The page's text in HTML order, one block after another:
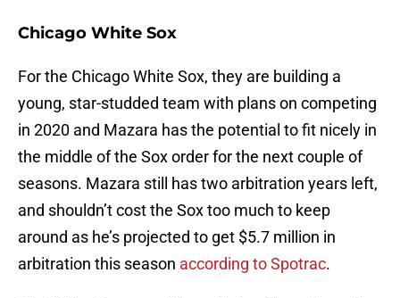
Chicago White Sox
For the Chicago White Sox, they are building a
young, star-studded team with plans on competing
in 2020 and Mazara has the potential to fit nicely in
the middle of the Sox order for the next couple of
seasons. Mazara still has two arbitration years left,
and shouldn’t cost the Sox too much to keep
around as he’s projected to get $5.7 million in
arbitration this season according to Spotrac.